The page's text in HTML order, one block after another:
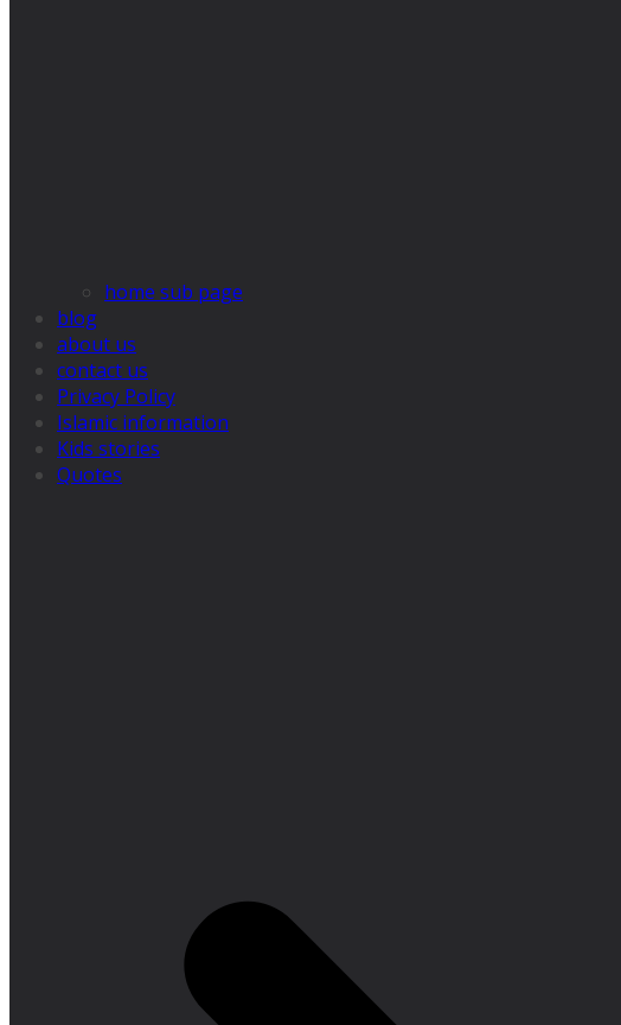
home sub page
blog
about us
contact us
Privacy Policy
Islamic information
Kids stories
Quotes